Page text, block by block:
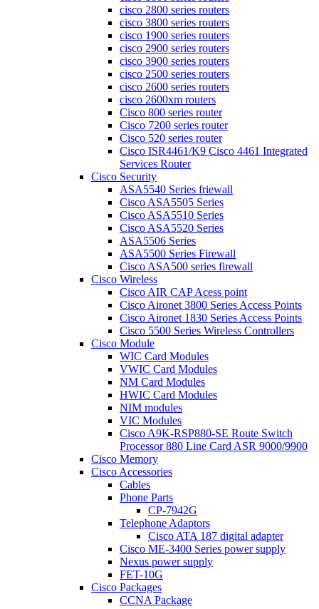
cisco 2800 series routers
cisco 3800 series routers
cisco 1900 series routers
cisco 2900 series routers
cisco 3900 series routers
cisco 2500 series routers
cisco 2600 series routers
cisco 2600xm routers
Cisco 800 series router
Cisco 7200 series router
Cisco 520 series router
Cisco ISR4461/K9 Cisco 4461 Integrated
Services Router
Cisco Security
ASA5540 Series friewall
Cisco ASA5505 Series
Cisco ASA5510 Series
Cisco ASA5520 Series
ASA5506 Series
ASA5500 Series Firewall
Cisco ASA500 series firewall
Cisco Wireless
Cisco AIR CAP Acess point
Cisco Aironet 3800 Series Access Points
Cisco Aironet 1830 Series Access Points
Cisco 5500 Series Wireless Controllers
Cisco Module
WIC Card Modules
VWIC Card Modules
NM Card Modules
HWIC Card Modules
NIM modules
VIC Modules
Cisco A9K-RSP880-SE Route Switch
Processor 880 Line Card ASR 9000/9900
Cisco Memory
Cisco Accessories
Cables
Phone Parts
CP-7942G
Telephone Adaptors
Cisco ATA 187 digital adapter
Cisco ME-3400 Series power supply
Nexus power supply
FET-10G
Cisco Packages
CCNA Package